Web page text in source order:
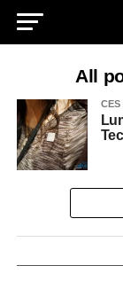
All
CES